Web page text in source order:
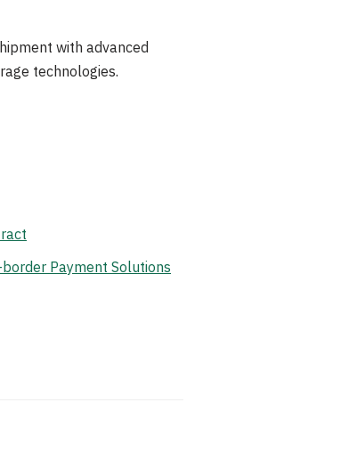
with advanced
technologies.
Payment Solutions